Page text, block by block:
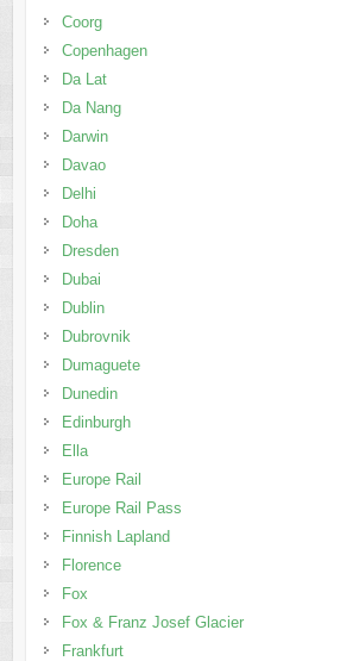
Coorg
Copenhagen
Da Lat
Da Nang
Darwin
Davao
Delhi
Doha
Dresden
Dubai
Dublin
Dubrovnik
Dumaguete
Dunedin
Edinburgh
Ella
Europe Rail
Europe Rail Pass
Finnish Lapland
Florence
Fox
Fox & Franz Josef Glacier
Frankfurt